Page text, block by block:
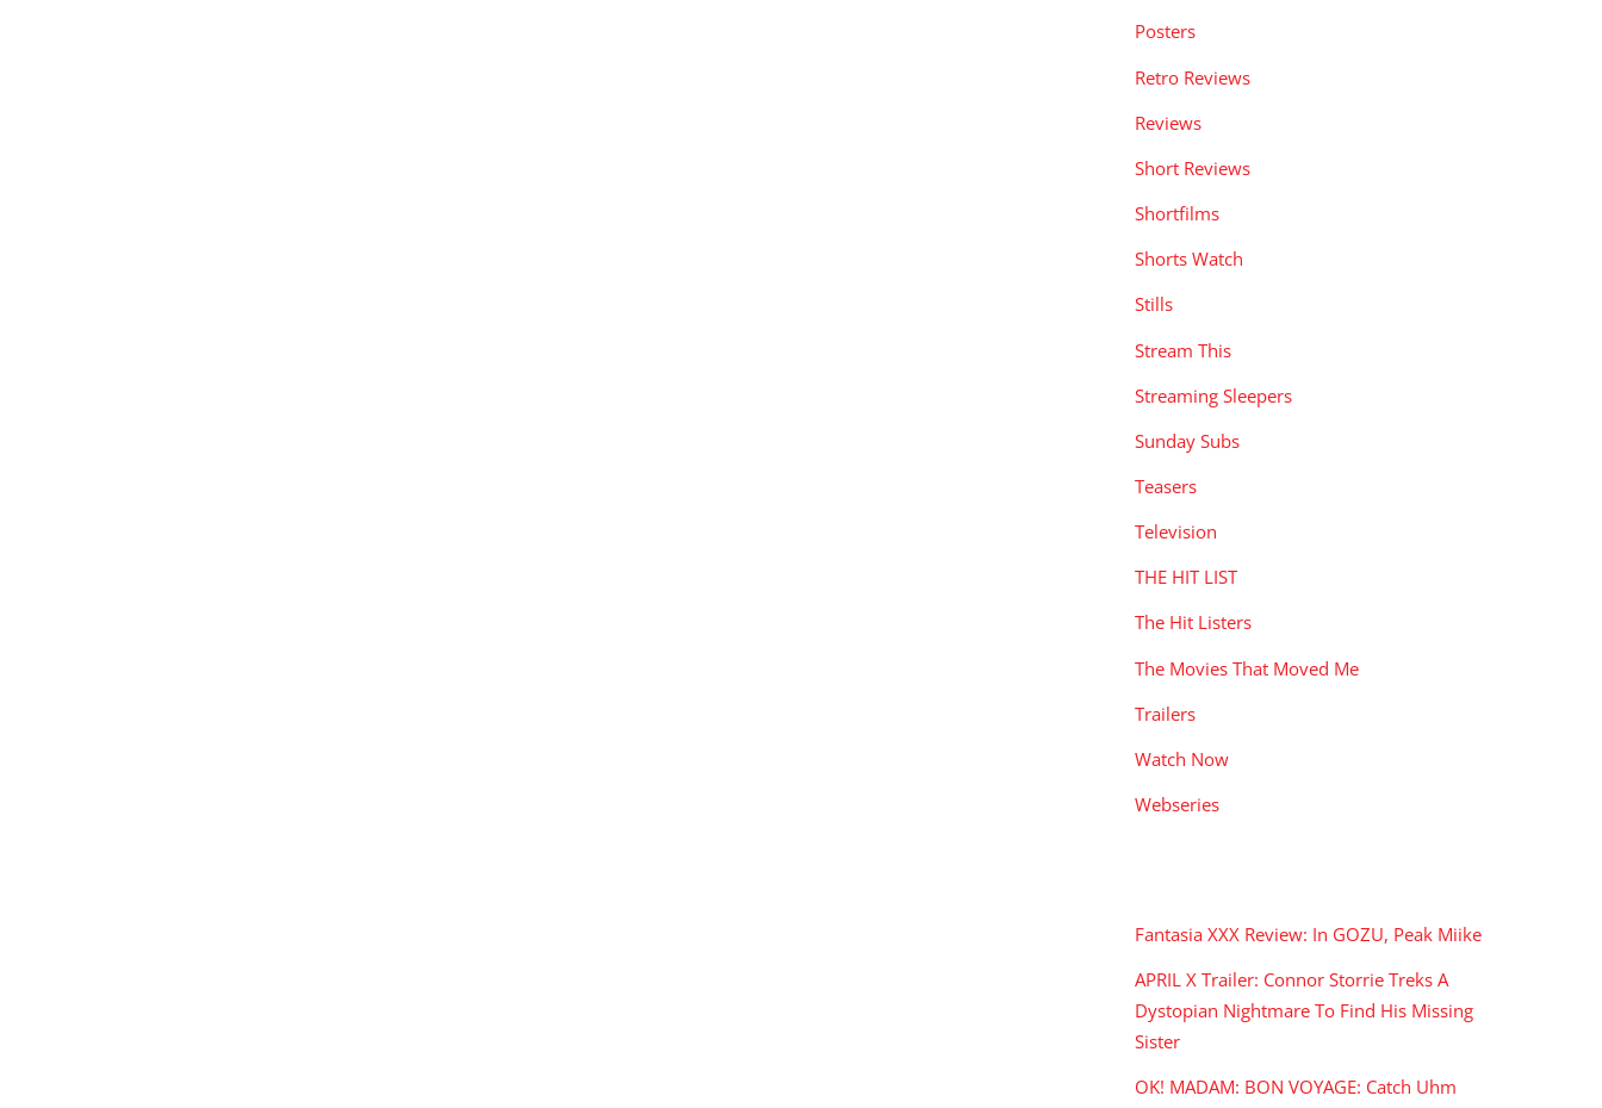
Posters
Retro Reviews
Reviews
Short Reviews
Shortfilms
Shorts Watch
Stills
Stream This
Streaming Sleepers
Sunday Subs
Teasers
Television
THE HIT LIST
The Hit Listers
The Movies That Moved Me
Trailers
Watch Now
Webseries
Fantasia XXX Review: In GOZU, Peak Miike
APRIL X Trailer: Connor Storrie Treks A
Dystopian Nightmare To Find His Missing
Sister
OK! MADAM: BON VOYAGE: Catch Uhm